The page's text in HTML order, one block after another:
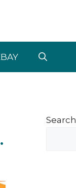
Search